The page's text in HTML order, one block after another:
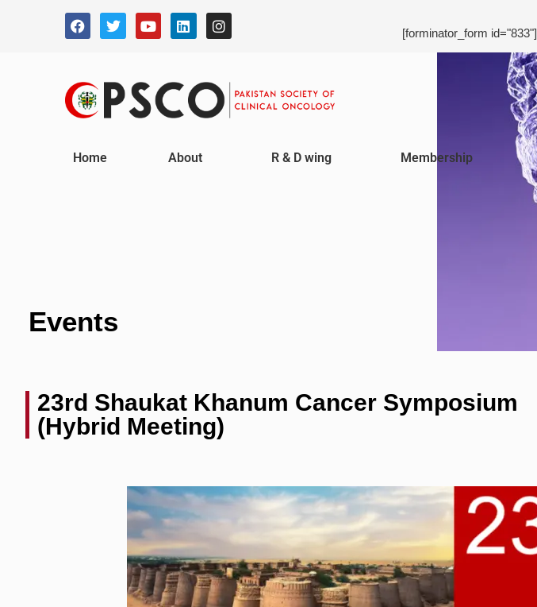
[forminator_form id="833"]
Home About R & D wing Membership
Events
23rd Shaukat Khanum Cancer Symposium
(Hybrid Meeting)